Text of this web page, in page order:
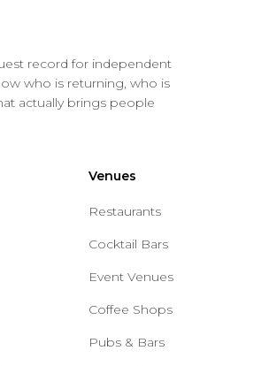
record for independent
who is returning, who is
actually brings people
Venues
Restaurants
Cocktail Bars
Event Venues
Coffee Shops
Pubs & Bars